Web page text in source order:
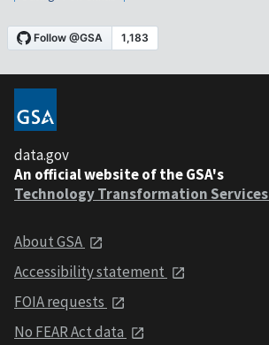
data.gov
An official website of the GSA's
Technology Transformation Services
About GSA
Accessibility statement
FOIA requests
No FEAR Act data